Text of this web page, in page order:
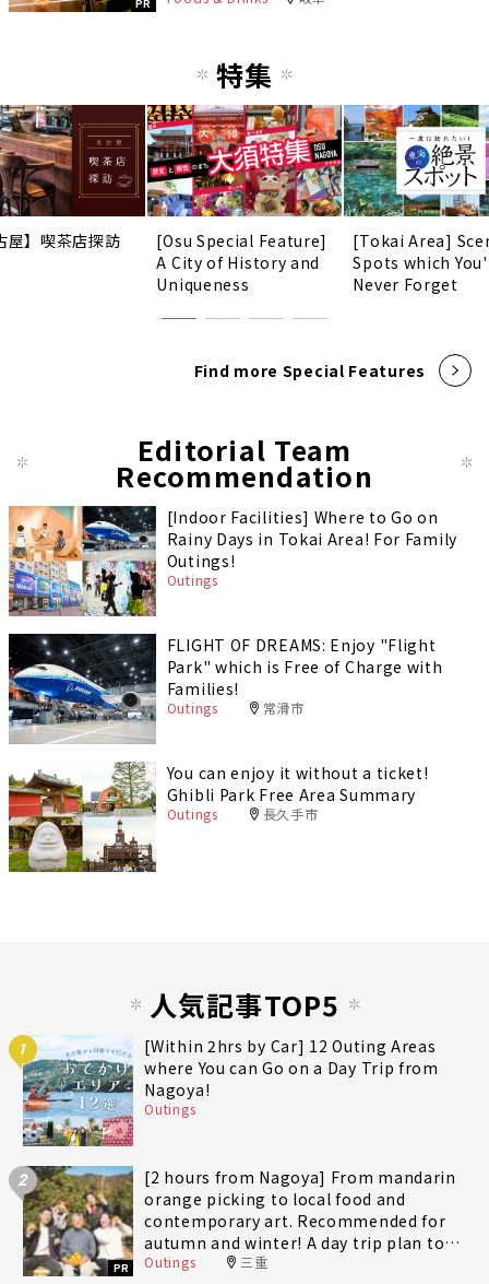
PR
特集
屋】喫茶店探訪
[Osu Special Feature]
A City of History and
Uniqueness
[Tokai Area]
Spots which
Never Forget
Find more Special Features
Editorial Team
Recommendation
[Indoor Facilities] Where to Go on
Rainy Days in Tokai Area! For Family
Outings!
Outings
FLIGHT OF DREAMS: Enjoy "Flight
Park" which is Free of Charge with
Families!
Outings 常滑市
You can enjoy it without a ticket!
Ghibli Park Free Area Summary
Outings 長久手市
人気記事TOP5
1
[Within 2hrs by Car] 12 Outing Areas
where You can Go on a Day Trip from
Nagoya!
Outings
2
PR
[2 hours from Nagoya] From mandarin
orange picking to local food and
contemporary art. Recommended for
autumn and winter! A day trip plan to
fully enjoy Minami-Ise Town
Outings 三重